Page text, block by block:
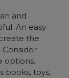
and
An easy
the
options.
books, toys,